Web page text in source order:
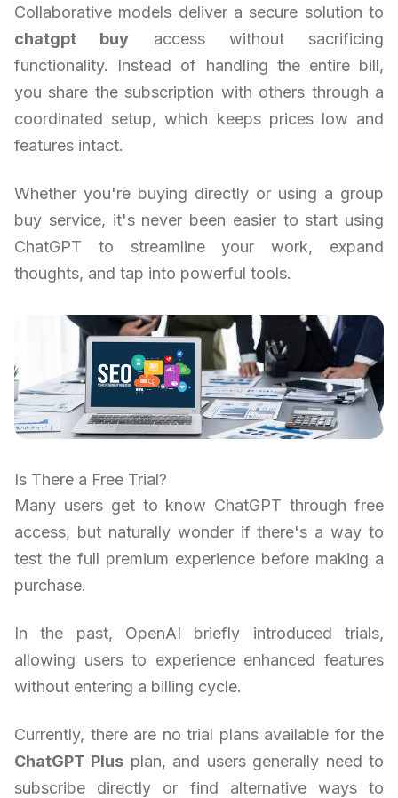
Collaborative models deliver a secure solution to
chatgpt buy access without sacrificing
functionality. Instead of handling the entire bill,
you share the subscription with others through a
coordinated setup, which keeps prices low and
features intact.
Whether you're buying directly or using a group
buy service, it's never been easier to start using
ChatGPT to streamline your work, expand
thoughts, and tap into powerful tools.
Is There a Free Trial?
Many users get to know ChatGPT through free
access, but naturally wonder if there's a way to
test the full premium experience before making a
purchase.
In the past, OpenAI briefly introduced trials,
allowing users to experience enhanced features
without entering a billing cycle.
Currently, there are no trial plans available for the
ChatGPT Plus plan, and users generally need to
subscribe directly or find alternative ways to